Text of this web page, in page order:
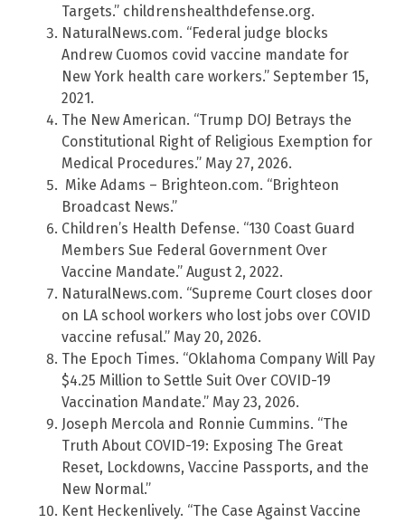
Targets.” childrenshealthdefense.org.
NaturalNews.com. “Federal judge blocks
Andrew Cuomos covid vaccine mandate for
New York health care workers.” September 15,
2021.
The New American. “Trump DOJ Betrays the
Constitutional Right of Religious Exemption for
Medical Procedures.” May 27, 2026.
Mike Adams – Brighteon.com. “Brighteon
Broadcast News.”
Children’s Health Defense. “130 Coast Guard
Members Sue Federal Government Over
Vaccine Mandate.” August 2, 2022.
NaturalNews.com. “Supreme Court closes door
on LA school workers who lost jobs over COVID
vaccine refusal.” May 20, 2026.
The Epoch Times. “Oklahoma Company Will Pay
$4.25 Million to Settle Suit Over COVID-19
Vaccination Mandate.” May 23, 2026.
Joseph Mercola and Ronnie Cummins. “The
Truth About COVID-19: Exposing The Great
Reset, Lockdowns, Vaccine Passports, and the
New Normal.”
Kent Heckenlively. “The Case Against Vaccine